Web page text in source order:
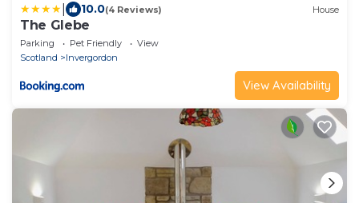
10.0(4 Reviews) House
The Glebe
Parking Pet Friendly
View
Scotland
Invergordon
View Availability